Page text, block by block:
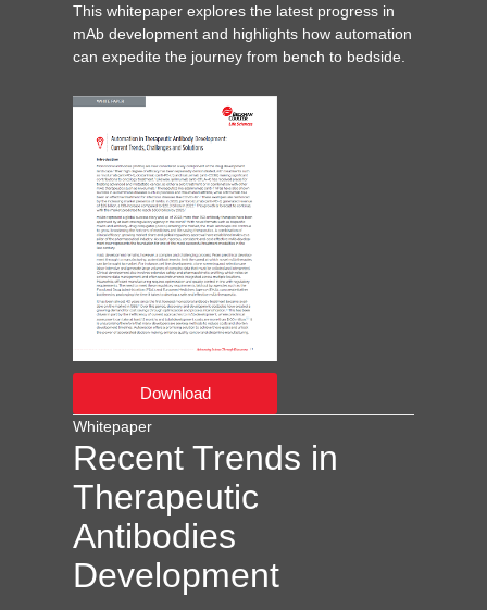
This whitepaper explores the latest progress in
mAb development and highlights how automation
can expedite the journey from bench to bedside.
Download
Whitepaper
Recent Trends in
Therapeutic
Antibodies
Development